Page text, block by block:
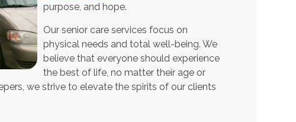
purpose, and hope.
Our senior care services focus on
physical needs and total well-being. We
believe that everyone should experience
the best of life, no matter their age or
we strive to elevate the spirits of our clients